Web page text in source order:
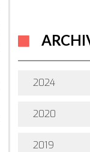
2024
2020
2019